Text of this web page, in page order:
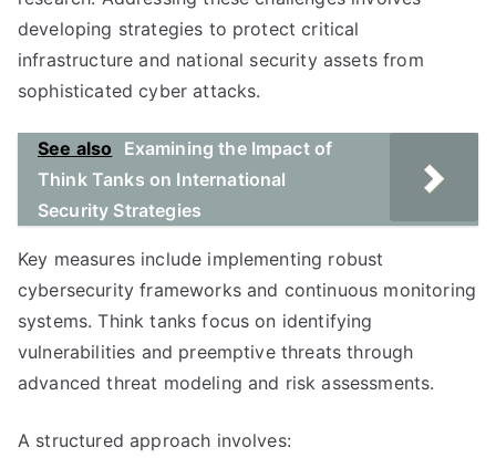
developing strategies to protect critical
infrastructure and national security assets from
sophisticated cyber attacks.
See also
Examining the Impact of
Think Tanks on International
Security Strategies
Key measures include implementing robust
cybersecurity frameworks and continuous monitoring
systems. Think tanks focus on identifying
vulnerabilities and preemptive threats through
advanced threat modeling and risk assessments.
A structured approach involves: